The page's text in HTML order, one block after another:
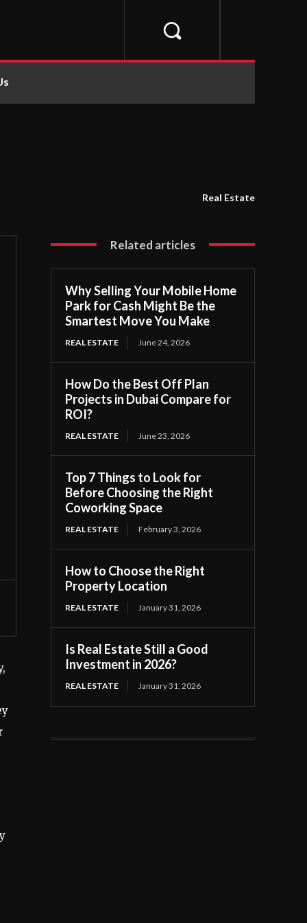
Real Estate
Related articles
Why Selling Your Mobile Home
Park for Cash Might Be the
Smartest Move You Make
REAL ESTATE June 24, 2026
How Do the Best Off Plan
Projects in Dubai Compare for
ROI?
REAL ESTATE June 23, 2026
Top 7 Things to Look for
Before Choosing the Right
Coworking Space
REAL ESTATE February 3, 2026
How to Choose the Right
Property Location
REAL ESTATE January 31, 2026
Is Real Estate Still a Good
Investment in 2026?
REAL ESTATE January 31, 2026